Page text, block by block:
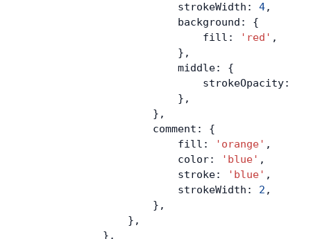
                        strokeWidth:
4,
                        background: {
                            fill:
'red' ,
                        },
                        middle: {
                            strokeOpacity:
                        },
                    },
                    comment: {
                        fill:
'orange' ,
                        color:
'blue' ,
                        stroke:
'blue' ,
                        strokeWidth:
2 ,
                    },
                },
            },